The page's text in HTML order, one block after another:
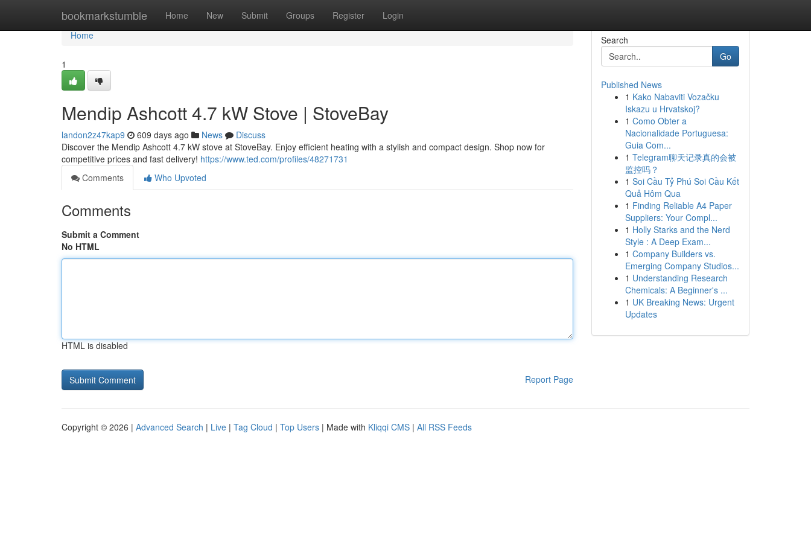
bookmarkstumble Home New Submit Groups Register Login
Home
Home
1
Mendip Ashcott 4.7 kW Stove | StoveBay
landon2z47kap9 609 days ago News
Discuss
Discover the Mendip Ashcott 4.7 kW stove at StoveBay. Enjoy efficient heating with a stylish and compact design. Shop now for
competitive prices and fast delivery! https://www.ted.com/profiles/48271731
Comments
Who Upvoted
Comments
Submit a Comment
No HTML
HTML is disabled
Report Page
Search
Go
Published News
1 Kako Nabaviti Vozačku
Iskazu u Hrvatskoj?
1 Como Obter a
Nacionalidade Portuguesa:
Guia Com...
1 Telegram聊天记录真的会被
监控吗？
1 Soi Cầu Tỷ Phú Soi Cầu Kết
Quả Hôm Qua
1 Finding Reliable A4 Paper
Suppliers: Your Compl...
1 Holly Starks and the Nerd
Style : A Deep Exam...
1 Company Builders vs.
Emerging Company Studios...
1 Understanding Research
Chemicals: A Beginner's ...
1 UK Breaking News: Urgent
Updates
Copyright © 2026 | Advanced Search | Live | Tag Cloud | Top Users | Made with Kliqqi CMS | All RSS Feeds